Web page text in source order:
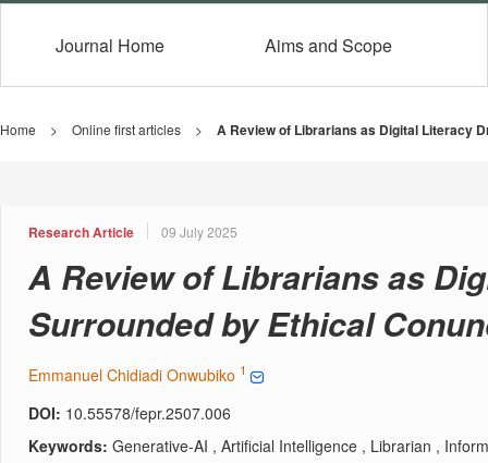
Journal Home Aims and Scope
Home > Online first articles > A Review of Librarians as Digital Literacy
Research Article 09 July 2025
A Review of Librarians as
Surrounded by Ethical
Emmanuel Chidiadi Onwubiko 1
DOI: 10.55578/fepr.2507.006
Keywords: Generative-AI , Artificial Intelligence , Librarian ,